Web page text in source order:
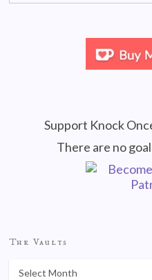
Support Knock
There are no
The Vaults